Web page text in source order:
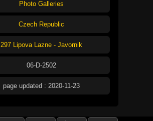
Photo Galleries
Czech Republic
297 Lipova Lazne - Javornik
06-D-2502
page updated : 2020-11-23